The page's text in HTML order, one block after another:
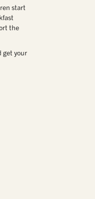
start
the
get your